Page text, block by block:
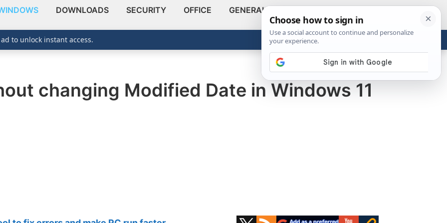
DOWNLOADS SECURITY OFFICE GENERAL
ABOUT
Show
changing Modified Date in Windows 11
to unlock instant access.